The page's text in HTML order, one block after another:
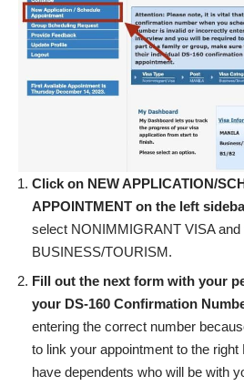
Click on NEW APPLICATION/
APPOINTMENT on the left
select NONIMMIGRANT VISA and
BUSINESS/TOURISM.
Fill out the next form with your
your DS-160 Confirmation
entering the correct number
to link your appointment to the
have dependents who will be with